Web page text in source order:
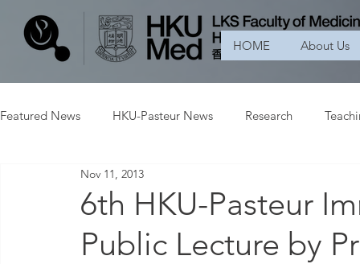
HOME About Us
Featured News HKU-Pasteur News Research
6th HKU-Pasteur
Public Lecture by
Nov 11, 2013